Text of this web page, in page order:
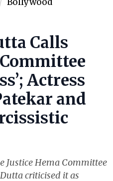
Calls
Actress
and
Justice Hema Committee
criticised it as